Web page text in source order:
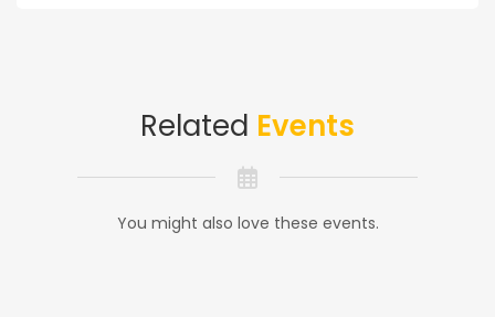
Related Events
You might also love these events.